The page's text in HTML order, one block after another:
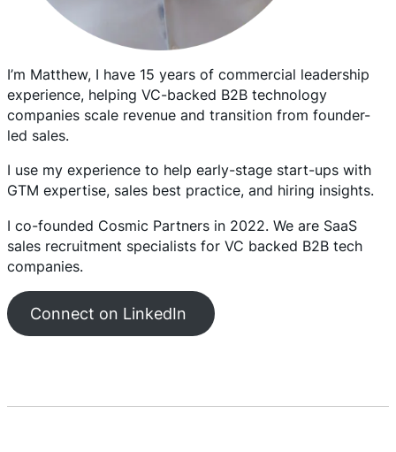
I’m Matthew, I have 15 years of commercial leadership
experience, helping VC-backed B2B technology
companies scale revenue and transition from founder-
led sales.
I use my experience to help early-stage start-ups with
GTM expertise, sales best practice, and hiring insights.
I co-founded Cosmic Partners in 2022. We are SaaS
sales recruitment specialists for VC backed B2B tech
companies.
Connect on LinkedIn